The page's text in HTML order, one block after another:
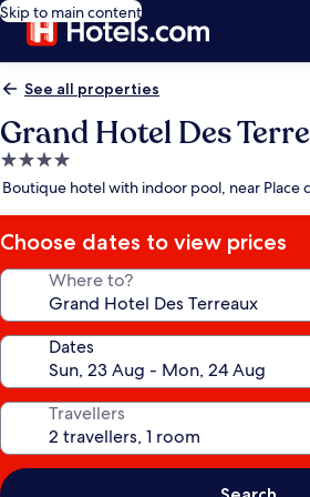
Skip to main content
See all properties
Grand Hotel Des
4.0
star
Boutique hotel with indoor pool, near Place
Choose dates to view prices
Where to?
Dates
Travellers